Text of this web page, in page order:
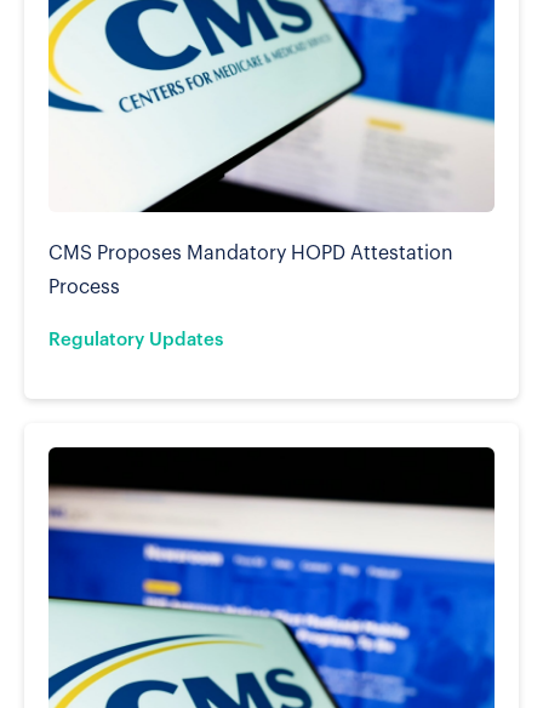
Regulatory Updates
CMS Proposes Mandatory HOPD Attestation
Process